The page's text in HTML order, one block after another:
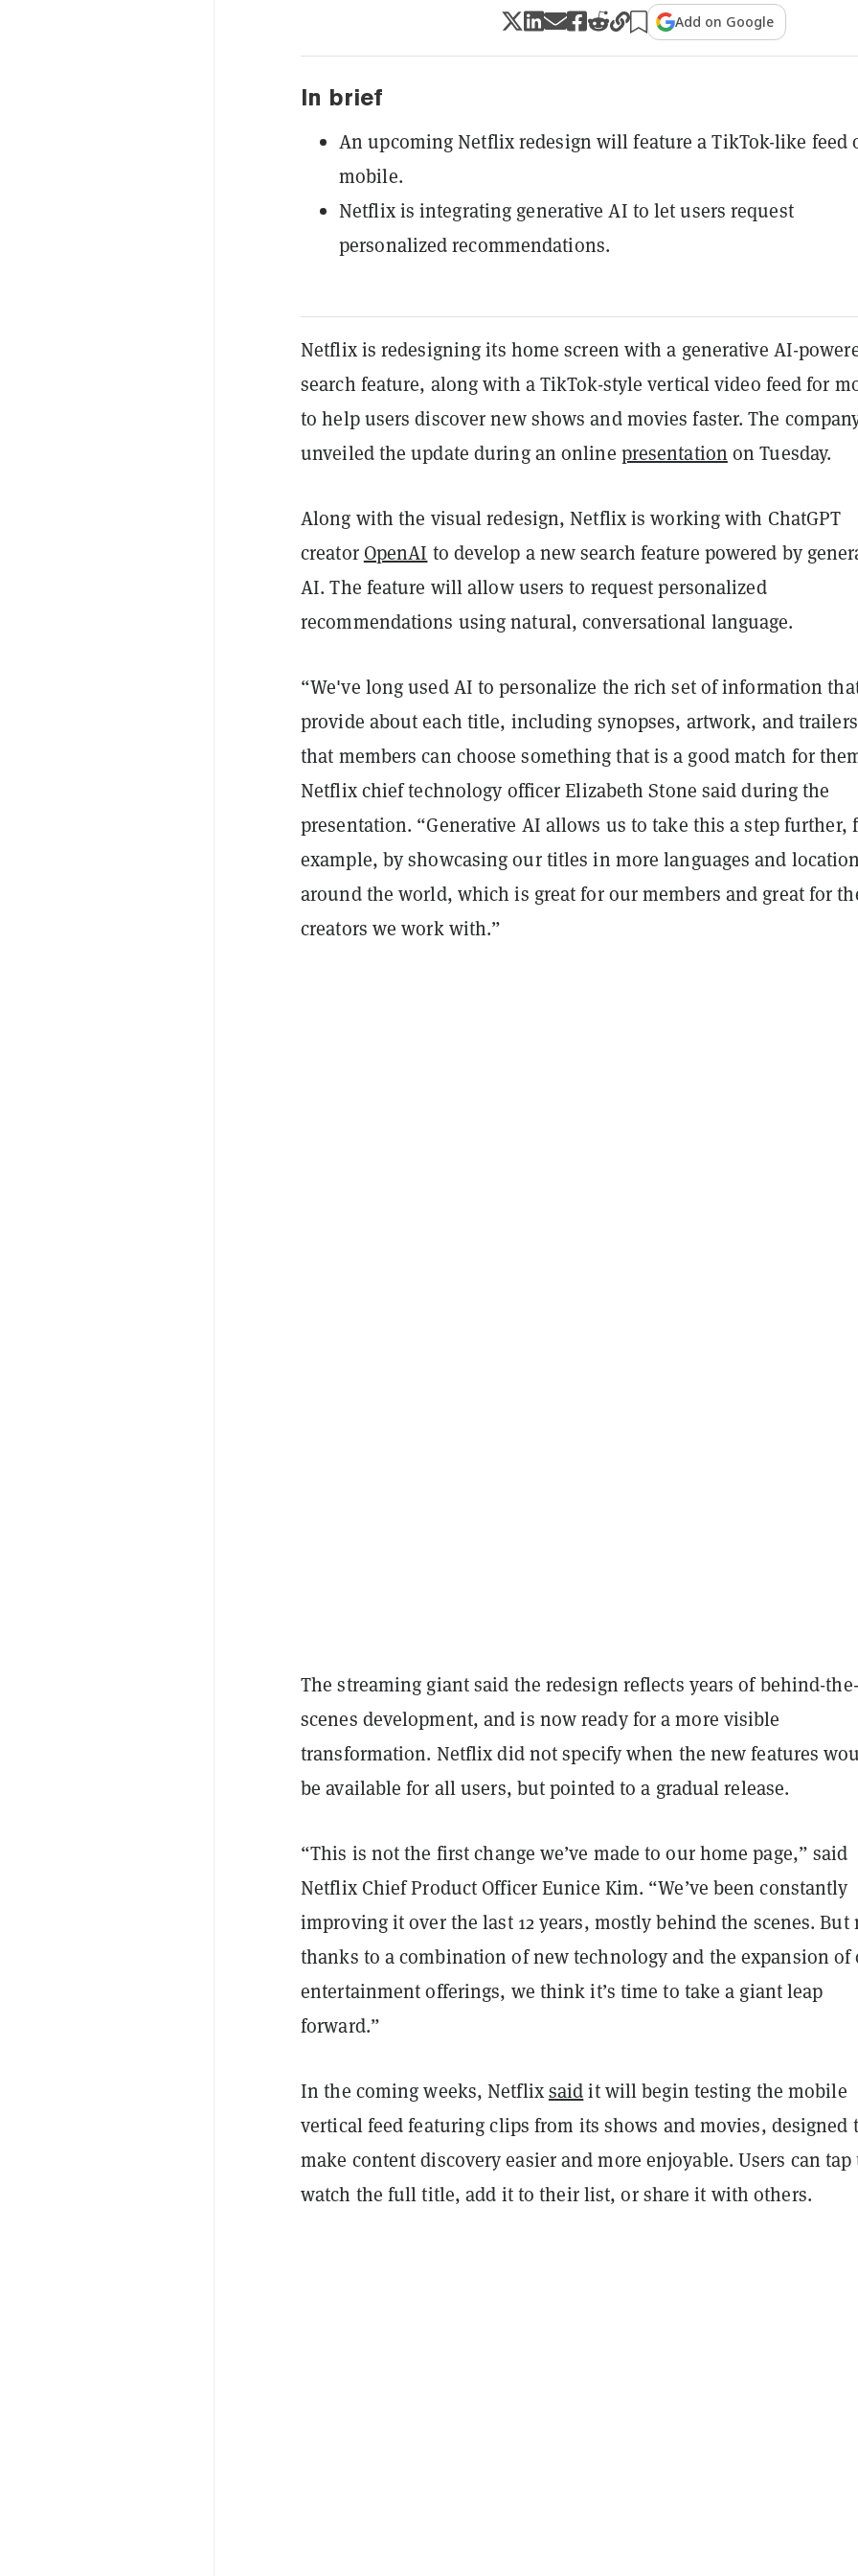
Add on Google
In brief
An upcoming Netflix redesign will feature a TikTok-like feed
mobile.
Netflix is integrating generative AI to let users request
personalized recommendations.
Netflix is redesigning its home screen with a generative AI-
search feature, along with a TikTok-style vertical video feed for
to help users discover new shows and movies faster. The
unveiled the update during an online presentation on Tuesday.
Along with the visual redesign, Netflix is working with ChatGPT
creator OpenAI to develop a new search feature powered by
AI. The feature will allow users to request personalized
recommendations using natural, conversational language.
“We've long used AI to personalize the rich set of information
provide about each title, including synopses, artwork, and
that members can choose something that is a good match for
Netflix chief technology officer Elizabeth Stone said during the
presentation. “Generative AI allows us to take this a step further,
example, by showcasing our titles in more languages and
around the world, which is great for our members and great for
creators we work with.”
The streaming giant said the redesign reflects years of behind-the-
scenes development, and is now ready for a more visible
transformation. Netflix did not specify when the new features
be available for all users, but pointed to a gradual release.
“This is not the first change we’ve made to our home page,” said
Netflix Chief Product Officer Eunice Kim. “We’ve been constantly
improving it over the last 12 years, mostly behind the scenes. But
thanks to a combination of new technology and the expansion of
entertainment offerings, we think it’s time to take a giant leap
forward.”
In the coming weeks, Netflixsaidit will begin testing the mobile
vertical feed featuring clips from its shows and movies, designed
make content discovery easier and more enjoyable. Users can tap
watch the full title, add it to their list, or share it with others.